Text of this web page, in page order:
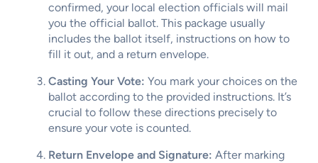
confirmed, your local election officials will mail
you the official ballot. This package usually
includes the ballot itself, instructions on how to
fill it out, and a return envelope.
Casting Your Vote: You mark your choices on the
ballot according to the provided instructions. It’s
crucial to follow these directions precisely to
ensure your vote is counted.
Return Envelope and Signature: After marking